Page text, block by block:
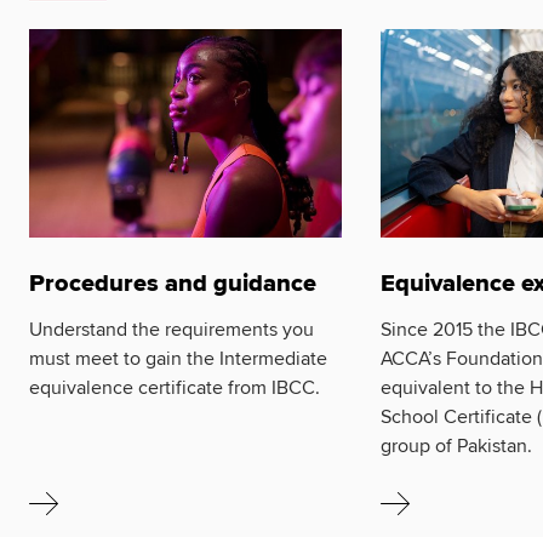
Procedures and guidance
Understand the requirements you
must meet to gain the Intermediate
equivalence certificate from IBCC.
Equivalence
Since 2015 the
ACCA’s
equivalent to the
School Certificate
group of Pakistan.